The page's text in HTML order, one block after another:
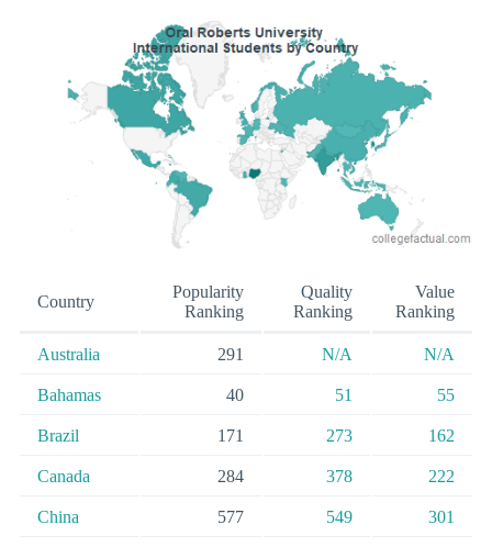
Country
Popularity
Ranking
Quality
Ranking
Value
Ranking
Australia 291 N/A N/A
Bahamas 40 51 55
Brazil 171 273 162
Canada 284 378 222
China 577 549 301